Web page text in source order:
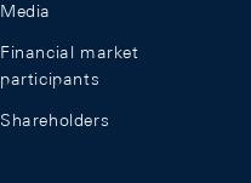
Media
Financial market
participants
Shareholders